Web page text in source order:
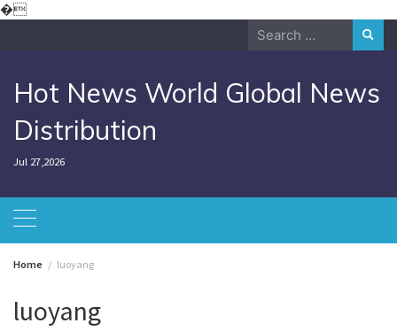
�Skip
Search
Hot News World Global News
Distribution
Jul 27,2026
Home luoyang
luoyang